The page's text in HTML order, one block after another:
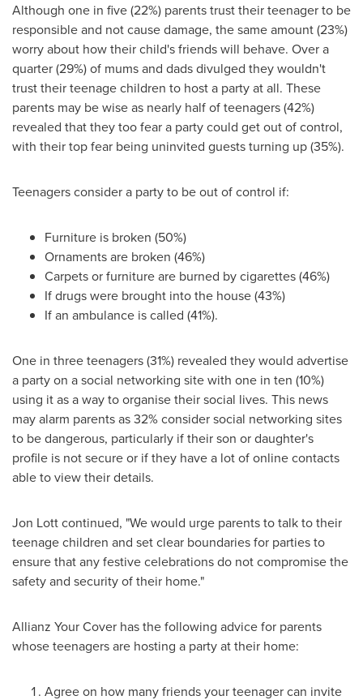
Although one in five (22%) parents trust their teenager to be
responsible and not cause damage, the same amount (23%)
worry about how their child's friends will behave. Over a
quarter (29%) of mums and dads divulged they wouldn't
trust their teenage children to host a party at all. These
parents may be wise as nearly half of teenagers (42%)
revealed that they too fear a party could get out of control,
with their top fear being uninvited guests turning up (35%).
Teenagers consider a party to be out of control if:
Furniture is broken (50%)
Ornaments are broken (46%)
Carpets or furniture are burned by cigarettes (46%)
If drugs were brought into the house (43%)
If an ambulance is called (41%).
One in three teenagers (31%) revealed they would advertise
a party on a social networking site with one in ten (10%)
using it as a way to organise their social lives. This news
may alarm parents as 32% consider social networking sites
to be dangerous, particularly if their son or daughter's
profile is not secure or if they have a lot of online contacts
able to view their details.
Jon Lottcontinued, "We would urge parents to talk to their
teenage children and set clear boundaries for parties to
ensure that any festive celebrations do not compromise the
safety and security of their home."
Allianz Your Cover has the following advice for parents
whose teenagers are hosting a party at their home:
Agree on how many friends your teenager can invite